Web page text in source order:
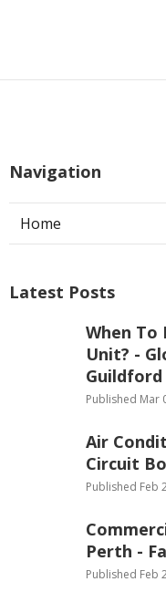
Navigation
Home
Latest Posts
When To
Unit? -
Published Mar
Air
Circuit
Published Feb
Perth -
Published Feb